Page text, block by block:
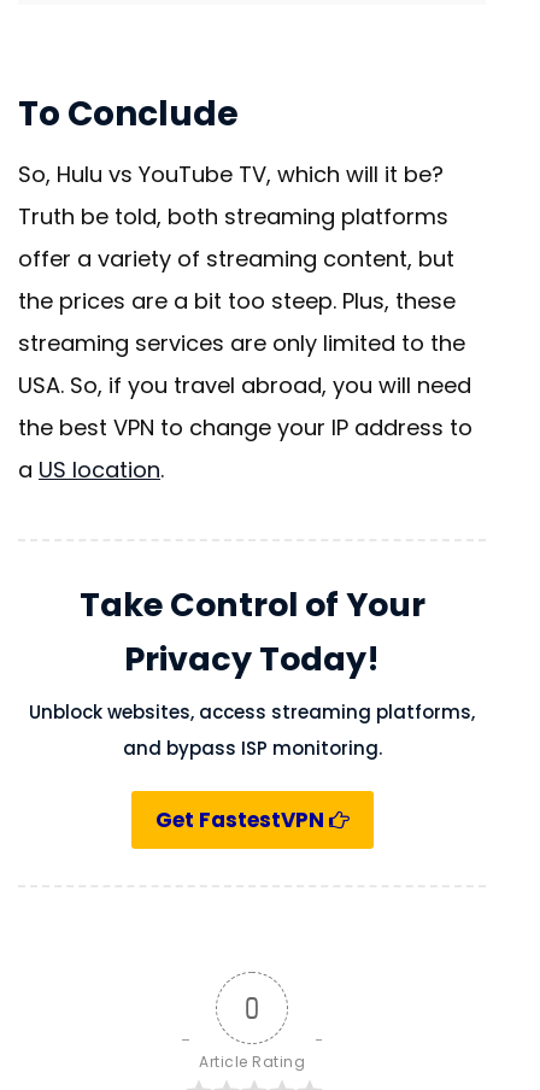
To Conclude
So, Hulu vs YouTube TV, which will it be?
Truth be told, both streaming platforms
offer a variety of streaming content, but
the prices are a bit too steep. Plus, these
streaming services are only limited to the
USA. So, if you travel abroad, you will need
the best VPN to change your IP address to
a US location.
Take Control of Your
Privacy Today!
Unblock websites, access streaming platforms,
and bypass ISP monitoring.
Get FastestVPN
0
Article Rating